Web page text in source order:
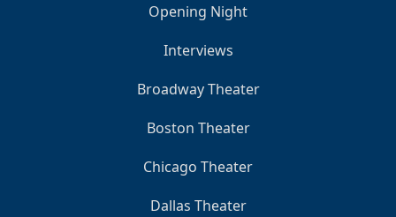
Opening Night
Interviews
Broadway Theater
Boston Theater
Chicago Theater
Dallas Theater